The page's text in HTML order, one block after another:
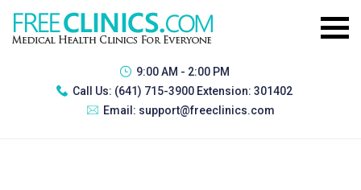
9:00 AM - 2:00 PM
Call Us: (641) 715-3900 Extension: 301402
Email: support@freeclinics.com